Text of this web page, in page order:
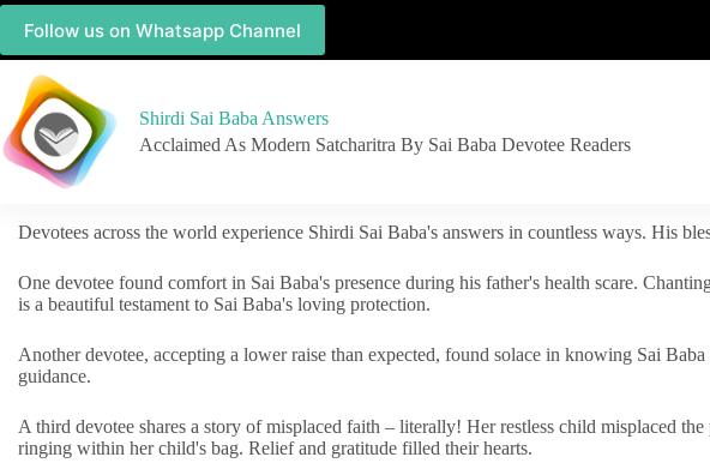
Follow us on Whatsapp Channel
Shirdi Sai Baba Answers
Acclaimed As Modern Satcharitra By Sai Baba Devotee Readers
Devotees across the world experience Shirdi Sai Baba's answers in countless ways. His
One devotee found comfort in Sai Baba's presence during his father's health scare.
is a beautiful testament to Sai Baba's loving protection.
Another devotee, accepting a lower raise than expected, found solace in knowing Sai
guidance.
A third devotee shares a story of misplaced faith – literally! Her restless child misplaced
ringing within her child's bag. Relief and gratitude filled their hearts.